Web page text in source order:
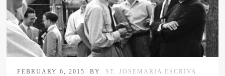
FEBRUARY 6, 2015 BY ST. JOSEMARIA ESCRIVA